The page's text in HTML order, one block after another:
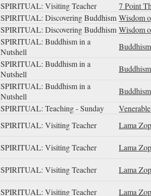
SPIRITUAL: Visiting Teacher
7 Point
SPIRITUAL: Discovering Buddhism Wisdom
SPIRITUAL: Discovering Buddhism Wisdom
SPIRITUAL: Buddhism in a
Nutshell
SPIRITUAL: Buddhism in a
Nutshell
SPIRITUAL: Buddhism in a
Nutshell
SPIRITUAL: Teaching - Sunday
SPIRITUAL: Visiting Teacher Lama
SPIRITUAL: Visiting Teacher Lama
SPIRITUAL: Visiting Teacher Lama
SPIRITUAL: Visiting Teacher Lama